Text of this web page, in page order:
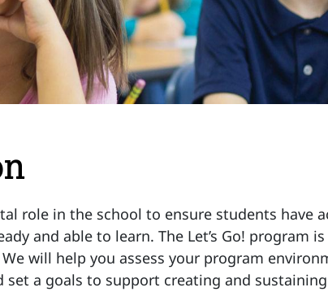
role in the school to ensure students have
and able to learn. The Let’s Go! program
will help you assess your program
a goals to support creating and